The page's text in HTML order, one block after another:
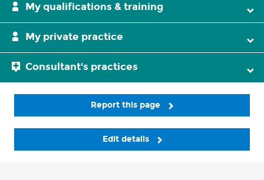
My qualifications & training
My private practice
Consultant's practices
Report this page
Edit details